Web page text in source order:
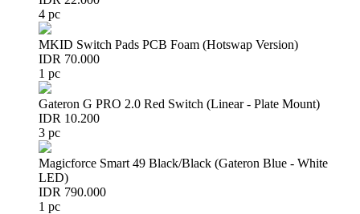
4 pc
MKID Switch Pads PCB Foam (Hotswap Version)
IDR 70.000
1 pc
Gateron G PRO 2.0 Red Switch (Linear - Plate Mount)
IDR 10.200
3 pc
Magicforce Smart 49 Black/Black (Gateron Blue - White
LED)
IDR 790.000
1 pc